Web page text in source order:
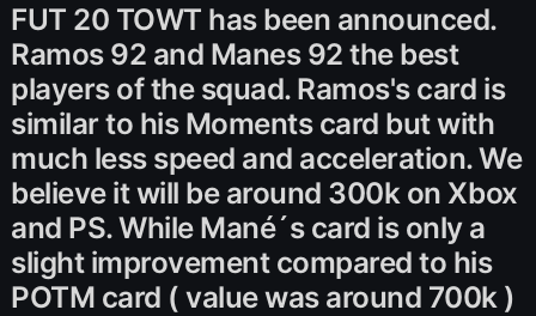
FUT 20 TOWT has been announced.
Ramos 92 and Manes 92 the best
players of the squad. Ramos's card is
similar to his Moments card but with
much less speed and acceleration. We
believe it will be around 300k on Xbox
and PS. While Mané´s card is only a
slight improvement compared to his
POTM card ( value was around 700k )